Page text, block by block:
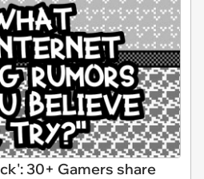
30+ Gamers share